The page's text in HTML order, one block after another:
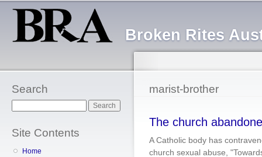
Broken Rites
Search
Site Contents
Home
marist-brother
The church
A Catholic body has
church sexual abuse,